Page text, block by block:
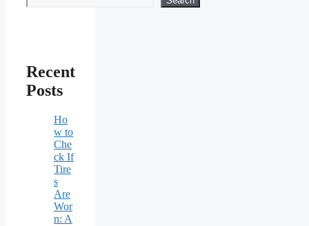
Recent
Posts
Ho
w to
Che
ck If
Tire
s
Are
Wor
n: A